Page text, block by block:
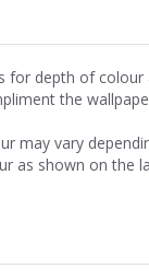
for depth of colour
the
may vary
as shown on the